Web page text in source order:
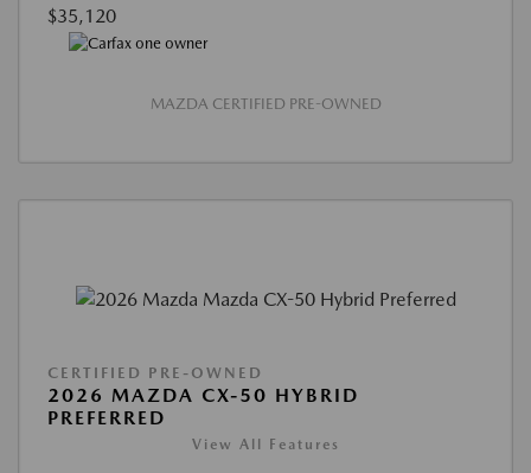
$35,120
MAZDA CERTIFIED PRE-OWNED
CERTIFIED PRE-OWNED
2026 MAZDA CX-50 HYBRID
PREFERRED
View All Features